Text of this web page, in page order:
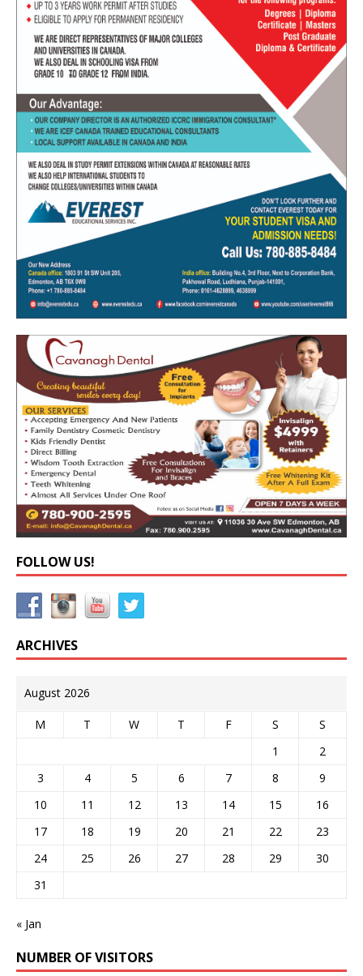
FOLLOW US!
ARCHIVES
August 2026
M T W T F S
S
1
2
3
4 5 6 7 8
9
10
11 12 13 14 15
16
17
18 19 20 21 22
23
24
25 26 27 28 29
30
31
« Jan
NUMBER OF VISITORS